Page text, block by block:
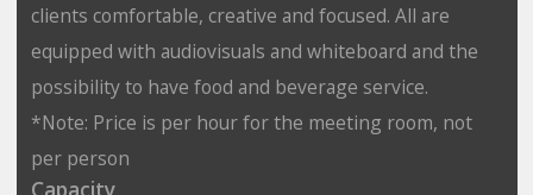
clients comfortable, creative and focused. All are
equipped with audiovisuals and whiteboard and the
possibility to have food and beverage service.
*Note: Price is per hour for the meeting room, not
per person
Capacity